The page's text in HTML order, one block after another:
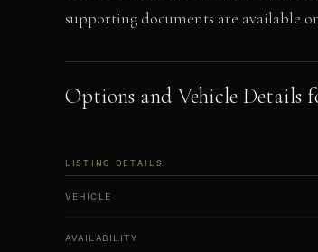
supporting documents are available
Options and Vehicle Details
LISTING DETAILS
VEHICLE
AVAILABILITY